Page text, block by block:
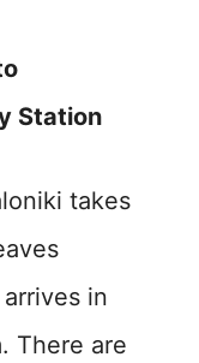
Station
takes
in
There are